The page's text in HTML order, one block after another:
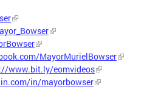
MayorMurielBowser
www.bit.ly/eomvideos
in/mayorbowser